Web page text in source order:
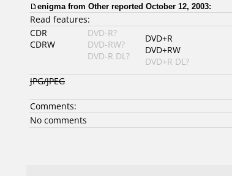
enigma from Other reported October 12, 2003:
Read features:
CDR
CDRW
DVD-R?
DVD-RW?
DVD-R DL?
DVD+R
DVD+RW
DVD+R DL?
JPG/JPEG
Comments:
No comments